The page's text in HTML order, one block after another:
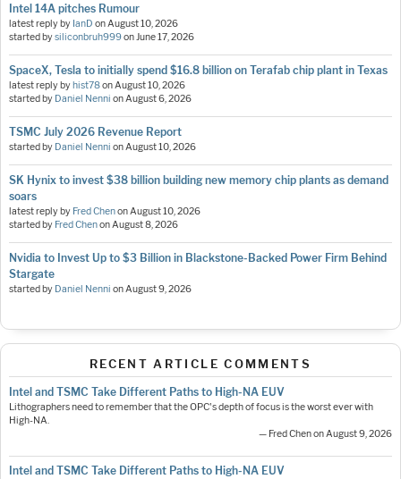
Intel 14A pitches Rumour
latest reply by IanD onAugust 10, 2026
started bysiliconbruh999onJune 17, 2026
SpaceX, Tesla to initially spend $16.8 billion on Terafab chip plant in Texas
latest reply byhist78onAugust 10, 2026
started by Daniel Nenni onAugust 6, 2026
TSMC July 2026 Revenue Report
started by Daniel Nenni onAugust 10, 2026
SK Hynix to invest $38 billion building new memory chip plants as demand
soars
latest reply by Fred ChenonAugust 10, 2026
started by Fred ChenonAugust 8, 2026
Nvidia to Invest Up to $3 Billion in Blackstone-Backed Power Firm Behind
Stargate
started by Daniel Nenni onAugust 9, 2026
RECENT ARTICLE COMMENTS
Intel and TSMC Take Different Paths to High-NA EUV
Lithographers need to remember that the OPC's depth of focus is the worst ever with
High-NA.
— Fred Chen on August 9, 2026
Intel and TSMC Take Different Paths to High-NA EUV